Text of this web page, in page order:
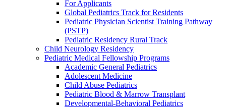
For Applicants
Global Pediatrics Track for Residents
Pediatric Physician Scientist Training Pathway
(PSTP)
Pediatric Residency Rural Track
Child Neurology Residency
Pediatric Medical Fellowship Programs
Academic General Pediatrics
Adolescent Medicine
Child Abuse Pediatrics
Pediatric Blood & Marrow Transplant
Developmental-Behavioral Pediatrics